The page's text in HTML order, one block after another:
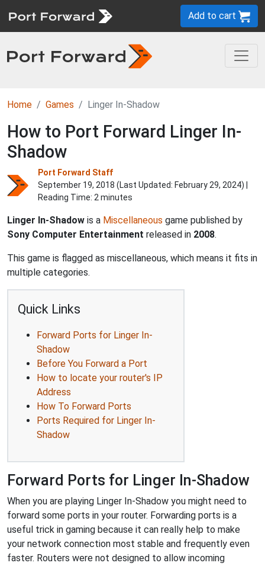
Add to cart
Home Games Linger In-Shadow
How to Port Forward Linger In-
Shadow
Port Forward Staff
September 19, 2018 (Last Updated: February 29, 2024) |
Reading Time: 2 minutes
Linger In-Shadow is a Miscellaneous game published by
Sony Computer Entertainment released in 2008.
This game is flagged as miscellaneous, which means it fits in
multiple categories.
Quick Links
Forward Ports for Linger In-
Shadow
Before You Forward a Port
How to locate your router's IP
Address
How To Forward Ports
Ports Required for Linger In-
Shadow
Forward Ports for Linger In-Shadow
When you are playing Linger In-Shadow you might need to
forward some ports in your router. Forwarding ports is a
useful trick in gaming because it can really help to make
your network connection most stable and frequently even
faster. Routers were not designed to allow incoming